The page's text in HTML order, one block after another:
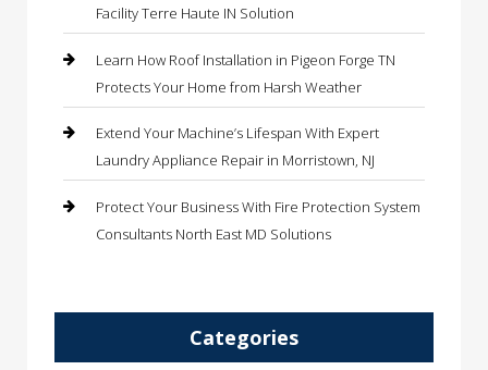
Facility Terre Haute IN Solution
Learn How Roof Installation in Pigeon Forge TN
Protects Your Home from Harsh Weather
Extend Your Machine’s Lifespan With Expert
Laundry Appliance Repair in Morristown, NJ
Protect Your Business With Fire Protection System
Consultants North East MD Solutions
Categories